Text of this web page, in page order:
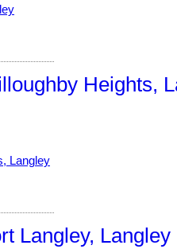
Heights,
Langley, Langley